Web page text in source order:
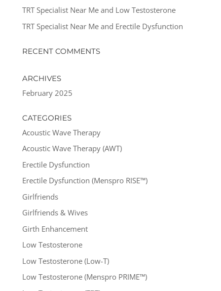
TRT Specialist Near Me and Low Testosterone
TRT Specialist Near Me and Erectile Dysfunction
RECENT COMMENTS
ARCHIVES
February 2025
CATEGORIES
Acoustic Wave Therapy
Acoustic Wave Therapy (AWT)
Erectile Dysfunction
Erectile Dysfunction (Menspro RISE™)
Girlfriends
Girlfriends & Wives
Girth Enhancement
Low Testosterone
Low Testosterone (Low-T)
Low Testosterone (Menspro PRIME™)